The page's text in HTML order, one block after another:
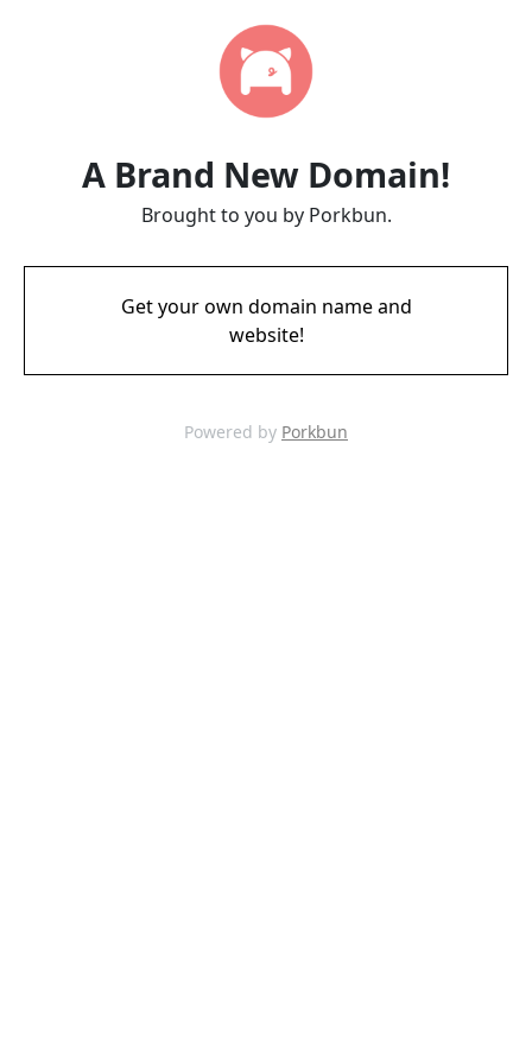
A Brand New Domain!
Brought to you by Porkbun.
Get your own domain name and
website!
Powered by Porkbun